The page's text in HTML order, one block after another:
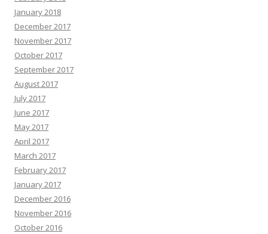
January 2018
December 2017
November 2017
October 2017
September 2017
August 2017
July 2017
June 2017
May 2017
April 2017
March 2017
February 2017
January 2017
December 2016
November 2016
October 2016